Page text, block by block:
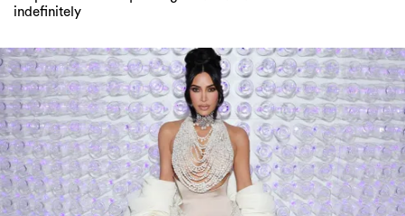
indefinitely